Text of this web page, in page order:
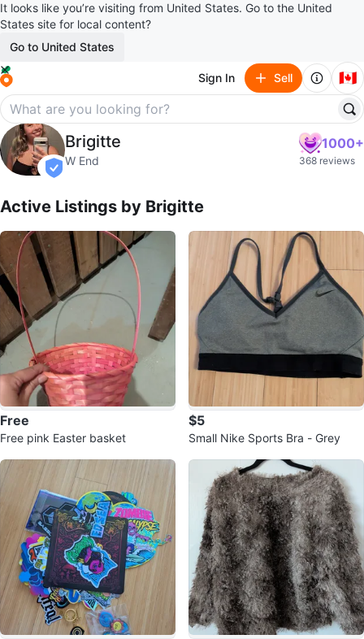
It looks like you’re visiting from United States. Go to the United
States site for local content?
Go to United States
Sign In Sell 🇨🇦
Brigitte
profile page
verified
Brigitte
W End
1000+
368 reviews
Active Listings by Brigitte
Free
Free pink Easter basket
$5
Small Nike Sports Bra - Grey